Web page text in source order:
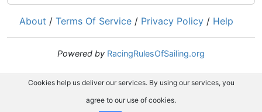
About / Terms Of Service / Privacy Policy / Help
Powered by RacingRulesOfSailing.org
Cookies help us deliver our services. By using our services, you
agree to our use of cookies.